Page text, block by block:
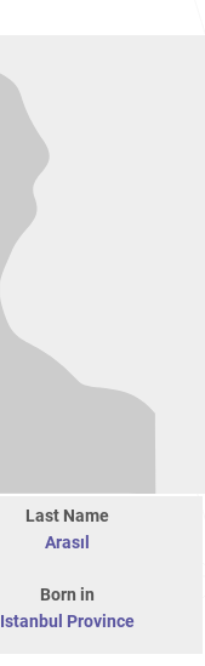
Last Name
Arasıl
Born in
Istanbul Province